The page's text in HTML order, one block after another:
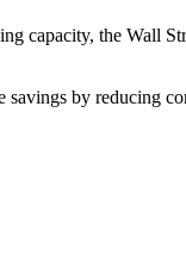
capacity, the Wall
by reducing